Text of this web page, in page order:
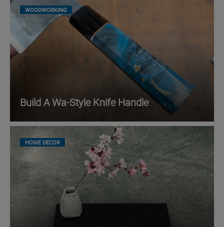
WOODWORKING
Build A Wa-Style Knife Handle
HOME DECOR